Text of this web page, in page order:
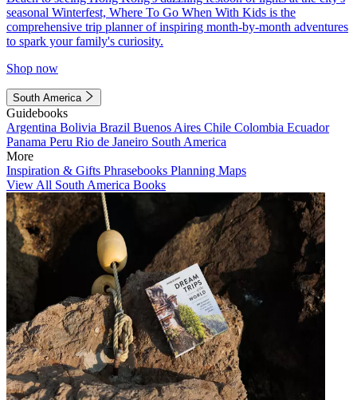
seasonal Winterfest, Where To Go When With Kids is the
comprehensive trip planner of inspiring month-by-month adventures
to spark your family's curiosity.
Shop now
South America
Guidebooks
Argentina Bolivia Brazil Buenos Aires Chile Colombia Ecuador
Panama Peru Rio de Janeiro South America
More
Inspiration & Gifts Phrasebooks Planning Maps
View All South America Books